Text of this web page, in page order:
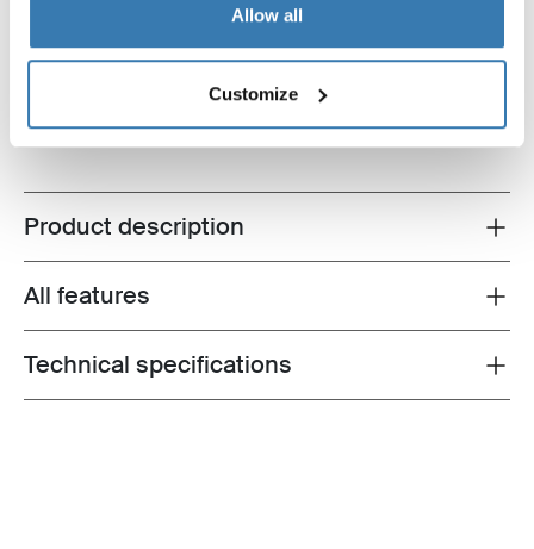
Allow all
Customize
hydration pack 12L obsidian gray
power bank
Toggle overview
Product description
Toggle features
All features
Toggle techspec
Technical specifications